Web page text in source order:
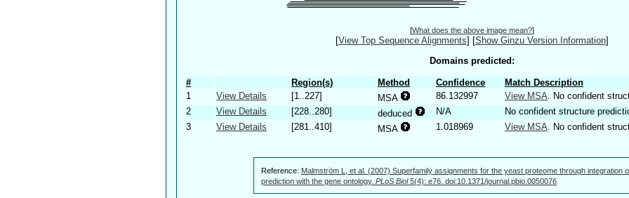
[What does the above image mean?]
[View Top Sequence Alignments] [Show Ginzu Version Information]
Domains predicted:
# Region(s) Method Confidence
Match Description
1
View Details [1..227] MSA 86.132997 View MSA . No confident
2
View Details [228..280] deduced N/A
No confident structure
3
View Details [281..410] MSA 1.018969 View MSA . No confident
Reference: Malmström L, et al. (2007) Superfamily assignments for the yeast proteome through integration
prediction with the gene ontology. PLoS Biol5(4): e76. doi:10.1371/journal.pbio.0050076